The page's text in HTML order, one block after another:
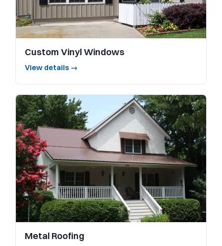
Custom Vinyl Windows
View details →
Metal Roofing